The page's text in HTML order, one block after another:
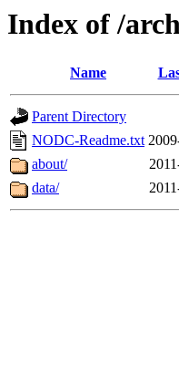
Index of /
Name
Parent Directory
NODC-Readme.txt
about/
data/